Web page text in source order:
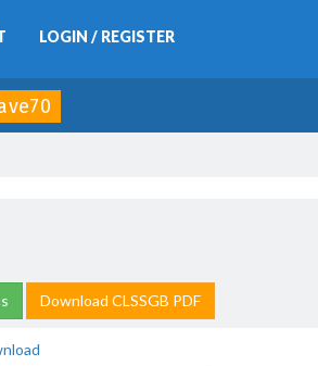
LOGIN / REGISTER
Download CLSSGB PDF